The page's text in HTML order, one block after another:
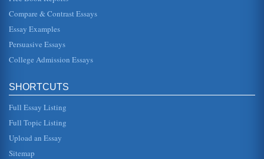
Compare & Contrast Essays
Essay Examples
Persuasive Essays
College Admission Essays
SHORTCUTS
Full Essay Listing
Full Topic Listing
Upload an Essay
Sitemap